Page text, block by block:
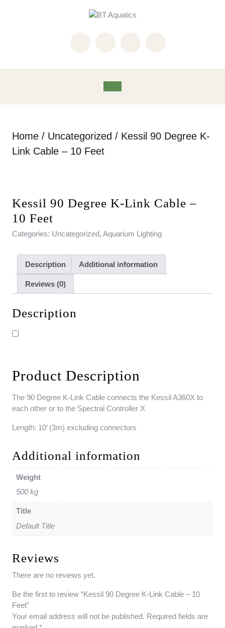
Home / Uncategorized / Kessil 90 Degree K-
Link Cable – 10 Feet
Kessil 90 Degree K-Link Cable –
10 Feet
Categories: Uncategorized, Aquarium Lighting
Description Additional information
Reviews (0)
Description
Product Description
The 90 Degree K-Link Cable connects the Kessil A360X to
each other or to the Spectral Controller X
Length: 10’ (3m) excluding connectors
Additional information
Weight
500 kg
Title
Default Title
Reviews
There are no reviews yet.
Be the first to review “Kessil 90 Degree K-Link Cable – 10
Feet”
Your email address will not be published. Required fields are